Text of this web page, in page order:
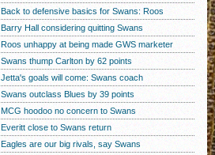
Back to defensive basics for Swans: Roos
Barry Hall considering quitting Swans
Roos unhappy at being made GWS marketer
Swans thump Carlton by 62 points
Jetta's goals will come: Swans coach
Swans outclass Blues by 39 points
MCG hoodoo no concern to Swans
Everitt close to Swans return
Eagles are our big rivals, say Swans